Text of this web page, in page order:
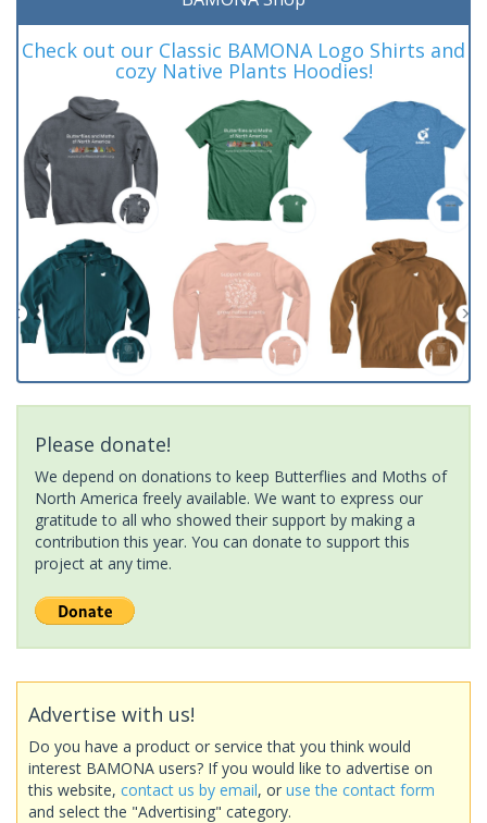
Check out our Classic BAMONA Logo Shirts and
cozy Native Plants Hoodies!
Please donate!
We depend on donations to keep Butterflies and Moths of
North America freely available. We want to express our
gratitude to all who showed their support by making a
contribution this year. You can donate to support this
project at any time.
Advertise with us!
Do you have a product or service that you think would
interest BAMONA users? If you would like to advertise on
this website, contact us by email, or use the contact form
and select the "Advertising" category.